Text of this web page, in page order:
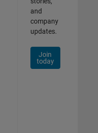
and
company
updates.
Join
today